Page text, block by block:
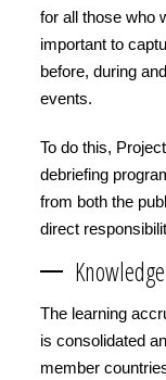
for all those who
important to
before, during
events.
To do this,
debriefing
from both the
direct
The learning
is consolidated
member